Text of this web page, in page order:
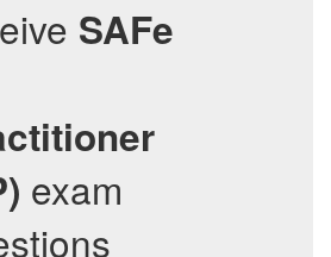
SAFe
exam